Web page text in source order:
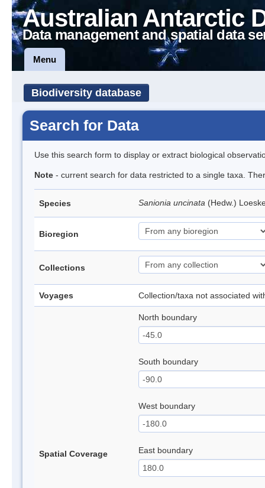
Australian Antarctic
Data management and spatial data
Menu
Biodiversity database
Search for Data
Use this search form to display or extract biological
Note - current search for data restricted to a single taxa.
Species Sanionia uncinata (Hedw.)
Bioregion
Collections
Voyages Collection/taxa not associated
Spatial Coverage
North boundary
South boundary
West boundary
East boundary